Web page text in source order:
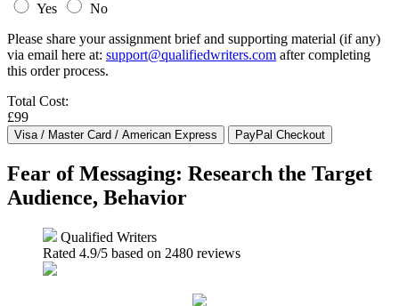
Yes
No
Please share your assignment brief and supporting material (if any)
via email here at: support@qualifiedwriters.com after completing
this order process.
Total Cost:
£99
Fear of Messaging: Research the Target
Audience, Behavior
Qualified Writers
Rated 4.9/5 based on 2480 reviews